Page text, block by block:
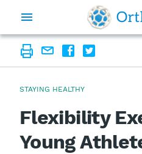
STAYING HEALTHY
Flexibility
Young